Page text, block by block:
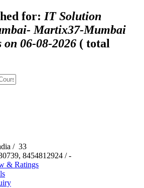
for: IT Solution
Martix37-Mumbai
on 06-08-2026 ( total
/ 33
8454812924 /-
& Ratings